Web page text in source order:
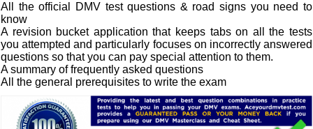
All the official DMV test questions & road signs you need to
know
A revision bucket application that keeps tabs on all the tests
you attempted and particularly focuses on incorrectly answered
questions so that you can pay special attention to them.
A summary of frequently asked questions
All the general prerequisites to write the exam